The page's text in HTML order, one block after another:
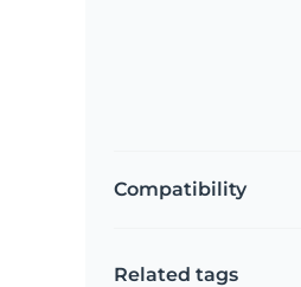
Compatibility
Related tags